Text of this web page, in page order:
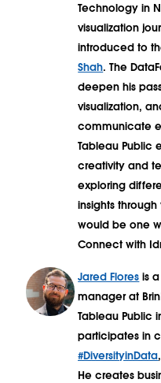
Technology in
visualization
introduced to
Shah. The
deepen his
visualization,
communicate
Tableau Public
creativity and
exploring
insights
would be one
Connect with
Jared Flores is
manager at
Tableau Public
participates in
#DiversityinData
He creates